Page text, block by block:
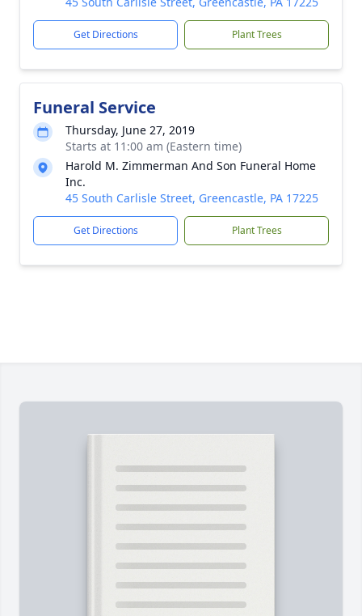
Get Directions Plant Trees
Funeral Service
Thursday, June 27, 2019
Starts at 11:00 am (Eastern time)
Harold M. Zimmerman And Son Funeral Home
Inc.
45 South Carlisle Street, Greencastle, PA 17225
Get Directions Plant Trees